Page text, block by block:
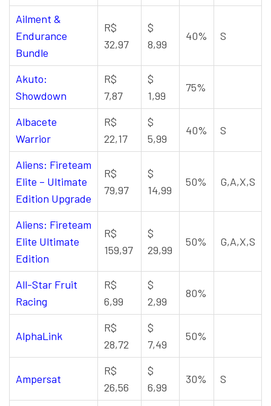
Ailment &
Endurance
Bundle
R$
32,97
$
8,99
40% S
Akuto:
Showdown
R$
7,87
$
1,99
75%
Albacete
Warrior
R$
22,17
$
5,99
40% S
Aliens: Fireteam
Elite – Ultimate
Edition Upgrade
R$
79,97
$
14,99
50% G,A,X,S
Aliens: Fireteam
Elite Ultimate
Edition
R$
159,97
$
29,99
50% G,A,X,S
All-Star Fruit
Racing
R$
6,99
$
2,99
80%
AlphaLink
R$
28,72
$
7,49
50%
Ampersat
R$
26,56
$
6,99
30% S